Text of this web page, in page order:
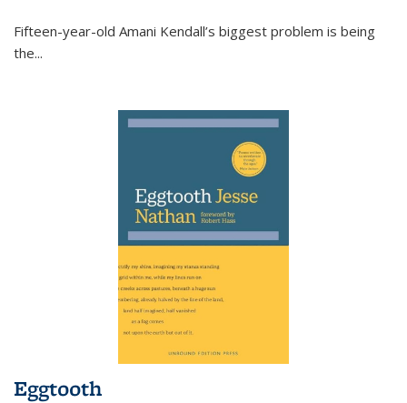
Fifteen-year-old Amani Kendall’s biggest problem is being
the...
Eggtooth